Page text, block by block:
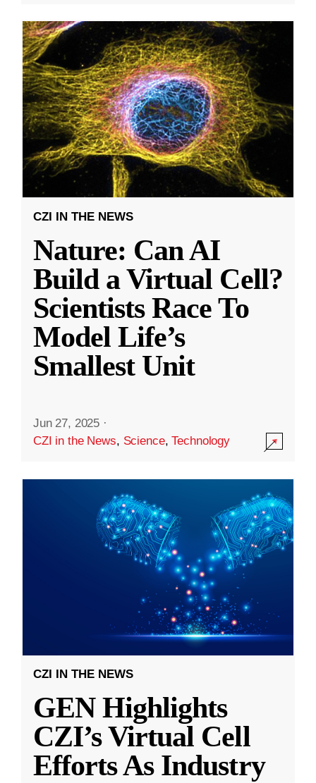
CZI IN THE NEWS
Nature: Can AI
Build a Virtual Cell?
Scientists Race To
Model Life’s
Smallest Unit
Jun 27, 2025 ·
CZI in the News, Science,Technology
CZI IN THE NEWS
GEN Highlights
CZI’s Virtual Cell
Efforts As Industry